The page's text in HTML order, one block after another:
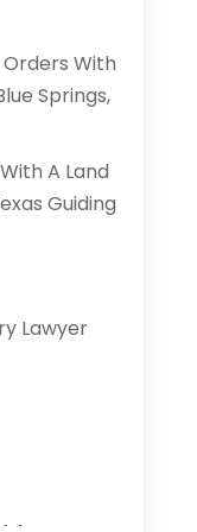
With
Springs,
A Land
Guiding
Lawyer